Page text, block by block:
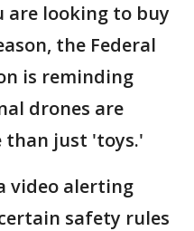
are looking to buy
the Federal
is reminding
drones are
than just 'toys.'
video alerting
safety rules